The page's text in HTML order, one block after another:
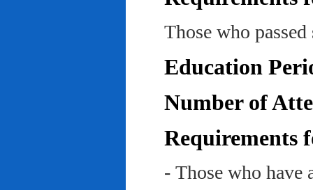
Those who
Education
Number of
Requirements
- Those who have